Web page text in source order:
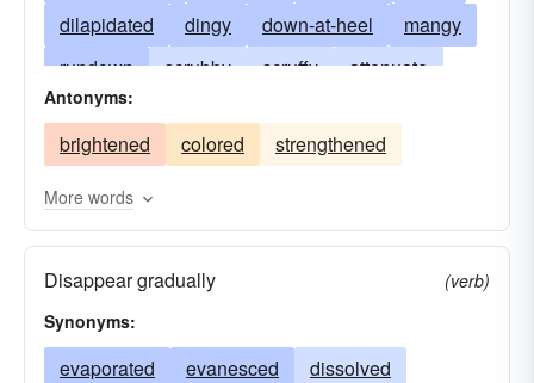
dilapidated
dingy down-at-heel
mangy
rundown
scrubby scruffy
attenuate
seedy
tattered
tatty shopworn
threadbare
tacky
ratty
washy
Antonyms:
brightened colored strengthened
More words
Disappear gradually
(verb)
Synonyms:
evaporated evanesced
dissolved